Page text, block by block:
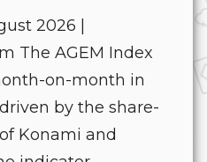
2026 |
The AGEM Index
on-month in
by the share-
Konami and